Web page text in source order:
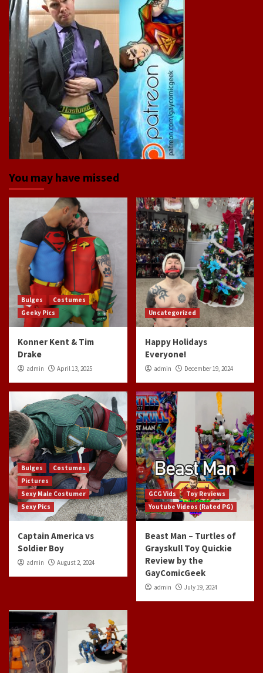
You may have missed
Bulges
Costumes
Geeky Pics
Konner Kent & Tim
Drake
admin April 13, 2025
Uncategorized
Happy Holidays
Everyone!
admin December 19, 2024
Bulges
Costumes
Pictures
Sexy Male Costumer
Sexy Pics
Captain America vs
Soldier Boy
admin August 2, 2024
GCG Vids
Toy Reviews
Youtube Videos (Rated PG)
Beast Man – Turtles of
Grayskull Toy Quickie
Review by the
GayComicGeek
admin July 19, 2024